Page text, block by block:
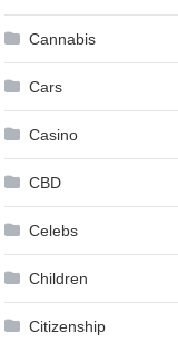
Cannabis
Cars
Casino
CBD
Celebs
Children
Citizenship